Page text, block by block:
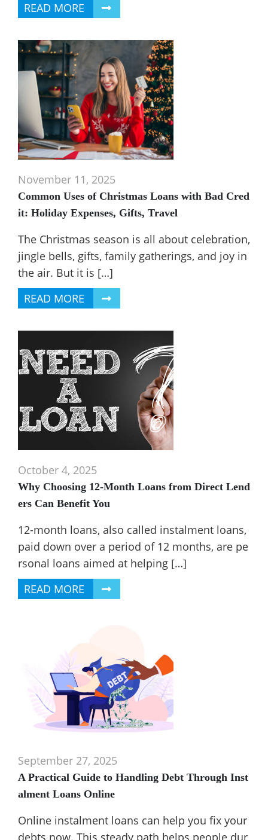
READ MORE
November 11, 2025
Common Uses of Christmas Loans with Bad Cred
it: Holiday Expenses, Gifts, Travel
The Christmas season is all about celebration,
jingle bells, gifts, family gatherings, and joy in
the air. But it is […]
READ MORE
October 4, 2025
Why Choosing 12-Month Loans from Direct Lend
ers Can Benefit You
12-month loans, also called instalment loans,
paid down over a period of 12 months, are pe
rsonal loans aimed at helping […]
READ MORE
September 27, 2025
A Practical Guide to Handling Debt Through Inst
alment Loans Online
Online instalment loans can help you fix your
debts now. This steady path helps people dur